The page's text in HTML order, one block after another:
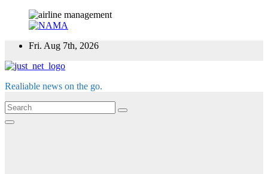
Skip
content
Fri. Aug 7th, 2026
Realiable news on the go.